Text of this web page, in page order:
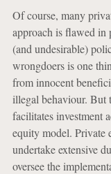
Of course, many
approach is flawed
(and undesirable)
wrongdoers is one
from innocent
illegal behaviour.
facilitates investment
equity model. Private
undertake extensive
oversee the